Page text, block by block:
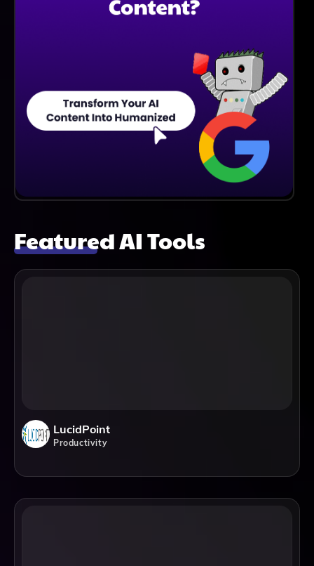
Featured AI Tools
LucidPoint
Productivity